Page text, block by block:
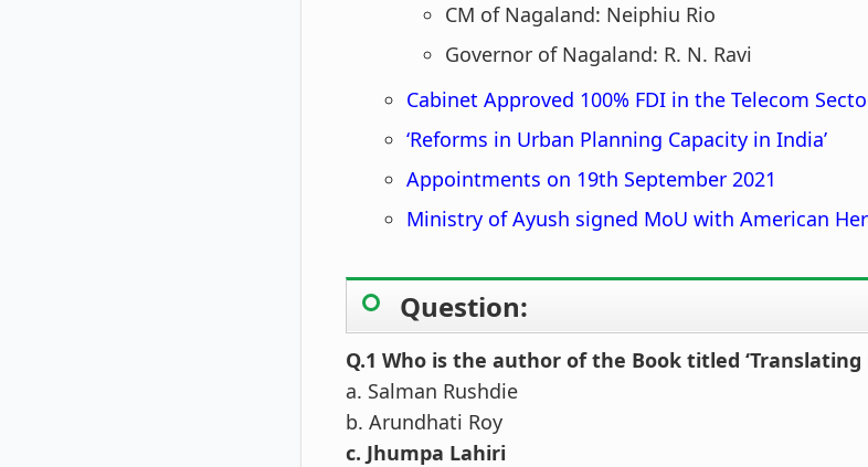
CM of Nagaland: Neiphiu Rio
Governor of Nagaland: R. N. Ravi
Cabinet Approved 100% FDI in the Telecom
‘Reforms in Urban Planning Capacity in India’
Appointments on 19th September 2021
Ministry of Ayush signed MoU with American
Question:
Q.1 Who is the author of the Book titled ‘Translating
a. Salman Rushdie
b. Arundhati Roy
c. Jhumpa Lahiri